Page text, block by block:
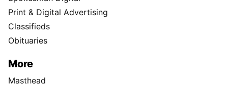
Print & Digital Advertising
Classifieds
Obituaries
More
Masthead